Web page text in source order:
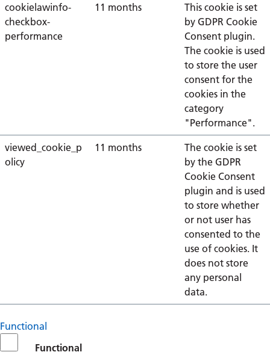
cookielawinfo-
checkbox-
performance
11 months
This cookie is set
by GDPR Cookie
Consent plugin.
The cookie is used
to store the user
consent for the
cookies in the
category
"Performance".
viewed_cookie_p
olicy
11 months
The cookie is set
by the GDPR
Cookie Consent
plugin and is used
to store whether
or not user has
consented to the
use of cookies. It
does not store
any personal
data.
Functional
Functional